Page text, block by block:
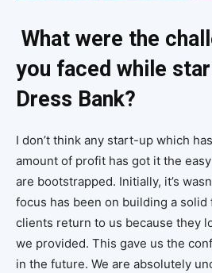
What were the
you faced while
Dress Bank?
I don’t think any start-up which
amount of profit has got it the
are bootstrapped. Initially, it’s
focus has been on building a
clients return to us because they
we provided. This gave us the
in the future. We are absolutely